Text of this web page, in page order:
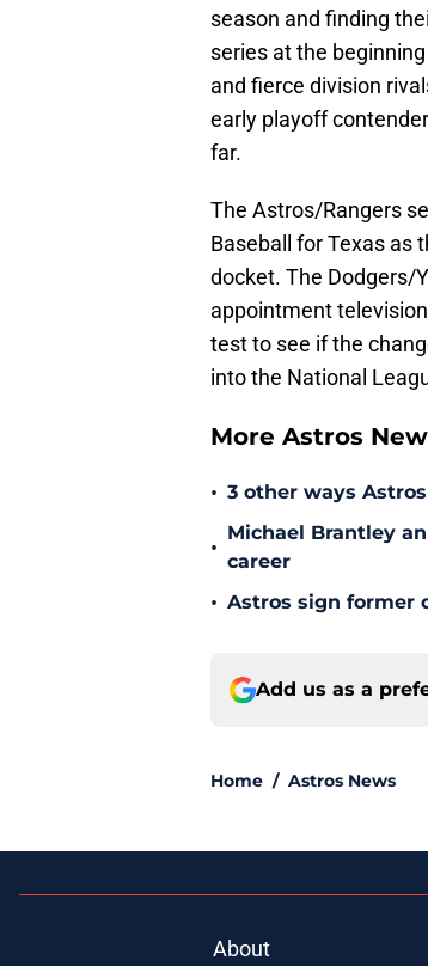
season and finding
series at the
and fierce division
early playoff
far.
The Astros/Rangers
Baseball for Texas as
docket. The Dodgers/
appointment
test to see if the
into the National
More Astros
• 3 other ways
•
Michael Brantley
career
• Astros sign former
Add us as a
Home / Astros News
About